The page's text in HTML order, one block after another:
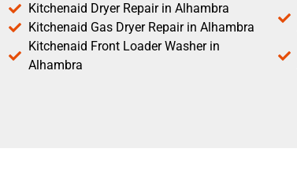
Kitchenaid Dryer Repair in Alhambra
Kitchenaid Gas Dryer Repair in Alhambra
Kitchenaid Front Loader Washer in
Alhambra